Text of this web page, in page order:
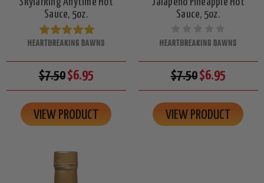
Skylarking Anytime Hot
Sauce, 5oz.
HEARTBREAKING DAWNS
$7.50$6.95
VIEW PRODUCT
Jalapeno Pineapple Hot
Sauce, 5oz.
HEARTBREAKING DAWNS
$7.50$6.95
VIEW PRODUCT